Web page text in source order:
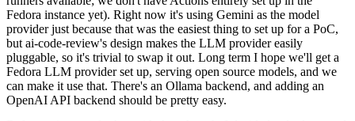
Fedora instance yet). Right now it's using Gemini as the model
provider just because that was the easiest thing to set up for a PoC,
but ai-code-review's design makes the LLM provider easily
pluggable, so it's trivial to swap it out. Long term I hope we'll get a
Fedora LLM provider set up, serving open source models, and we
can make it use that. There's an Ollama backend, and adding an
OpenAI API backend should be pretty easy.